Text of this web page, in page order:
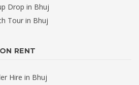
Drop in Bhuj
Tour in Bhuj
RENT
Hire in Bhuj